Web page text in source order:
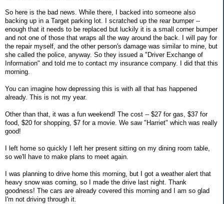
So here is the bad news. While there, I backed into someone also
backing up in a Target parking lot. I scratched up the rear bumper --
enough that it needs to be replaced but luckily it is a small corner bumper
and not one of those that wraps all the way around the back. I will pay for
the repair myself, and the other person's damage was similar to mine, but
she called the police, anyway. So they issued a "Driver Exchange of
Information" and told me to contact my insurance company. I did that this
morning.
You can imagine how depressing this is with all that has happened
already. This is not my year.
Other than that, it was a fun weekend! The cost -- $27 for gas, $37 for
food, $20 for shopping, $7 for a movie. We saw "Harriet" which was really
good!
I left home so quickly I left her present sitting on my dining room table,
so we'll have to make plans to meet again.
I was planning to drive home this morning, but I got a weather alert that
heavy snow was coming, so I made the drive last night. Thank
goodness! The cars are already covered this morning and I am so glad
I'm not driving through it.